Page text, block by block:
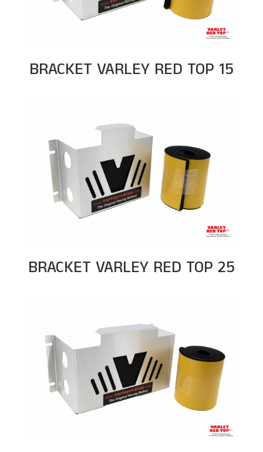
BRACKET VARLEY RED TOP 15
BRACKET VARLEY RED TOP 25